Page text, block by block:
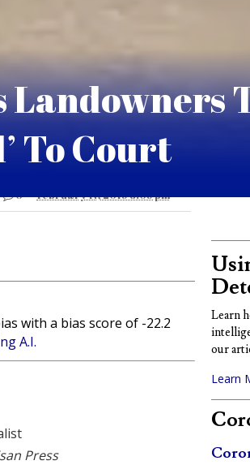
To Court
0 February 17, 2019 8:09 pm
with a bias score of -22.2
A.I.
Press
Learn
our
Learn